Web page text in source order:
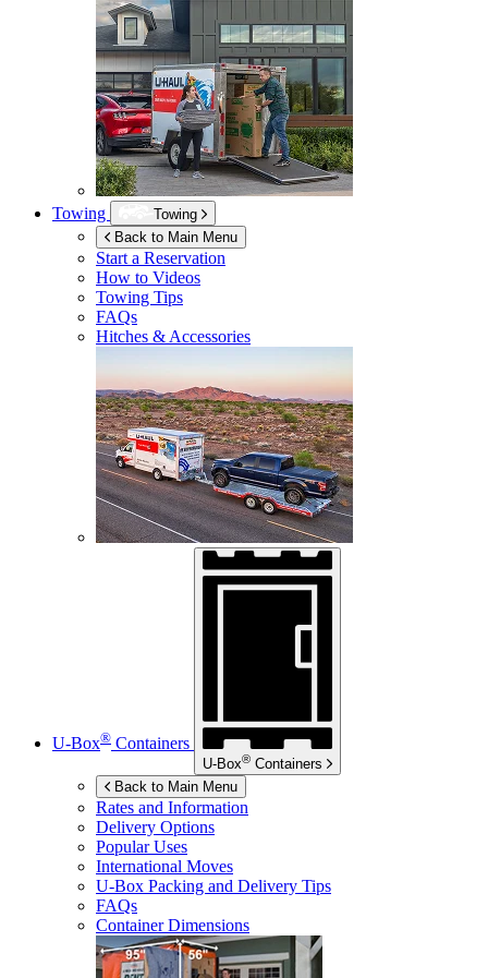
Towing
Towing
Back to Main Menu
Start a Reservation
How to Videos
Towing Tips
FAQs
Hitches & Accessories
U-Box® Containers
U-Box® Containers
Back to Main Menu
Rates and Information
Delivery Options
Popular Uses
International Moves
U-Box Packing and Delivery Tips
FAQs
Container Dimensions